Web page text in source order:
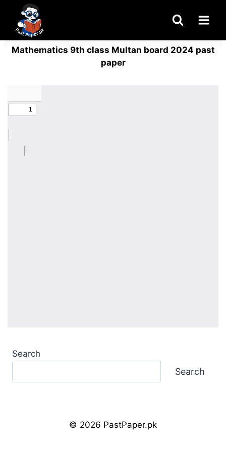
content
Mathematics 9th class Multan board 2024 past
paper
Search
Search
© 2026 PastPaper.pk